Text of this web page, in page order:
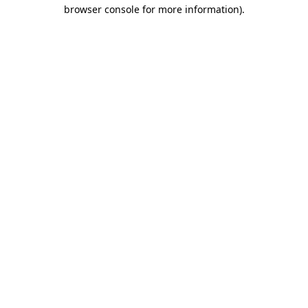
browser console for more information).